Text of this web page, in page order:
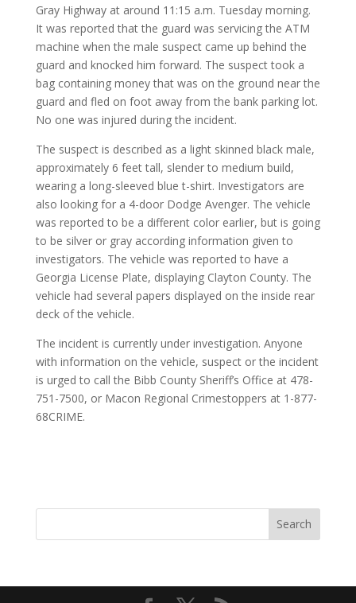
Gray Highway at around 11:15 a.m. Tuesday morning.
It was reported that the guard was servicing the ATM
machine when the male suspect came up behind the
guard and knocked him forward. The suspect took a
bag containing money that was on the ground near the
guard and fled on foot away from the bank parking lot.
No one was injured during the incident.
The suspect is described as a light skinned black male,
approximately 6 feet tall, slender to medium build,
wearing a long-sleeved blue t-shirt. Investigators are
also looking for a 4-door Dodge Avenger. The vehicle
was reported to be a different color earlier, but is going
to be silver or gray according information given to
investigators. The vehicle was reported to have a
Georgia License Plate, displaying Clayton County. The
vehicle had several papers displayed on the inside rear
deck of the vehicle.
The incident is currently under investigation. Anyone
with information on the vehicle, suspect or the incident
is urged to call the Bibb County Sheriff’s Office at 478-
751-7500, or Macon Regional Crimestoppers at 1-877-
68CRIME.